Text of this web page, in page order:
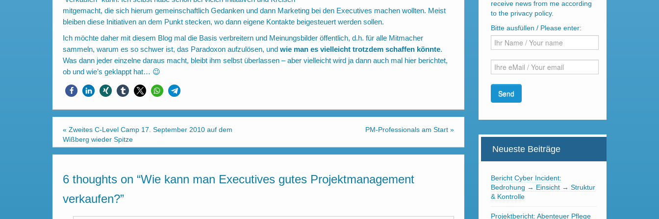
mitgemacht, die sich hierum gemeinschaftlich Gedanken und dann Marketing bei den Executives machen wollten. Meist
bleiben diese Initiativen an dem Punkt stecken, wo dann eigene Kontakte beigesteuert werden sollen.
Ich möchte daher mit diesem Blog mal die Basis verbreitern und Meinungsbilder öffentlich, d.h. für alle Mitmacher
sammeln, warum es so schwer ist, das Paradoxon aufzulösen, und wie man es vielleicht trotzdem schaffen könnte.
Was dann jeder einzelne daraus macht, bleibt ihm selbst überlassen – aber vielleicht wird ja dann auch mal hier berichtet,
ob und wie’s geklappt hat… 😉
« Zweites C-Level Camp 17. September 2010 auf dem
Wißberg wieder Spitze
PM-Professionals am Start »
6 thoughts on “Wie kann man Executives gutes Projektmanagement
verkaufen?”
receive news from me according
to the privacy policy.
Bitte ausfüllen / Please enter:
Neueste Beiträge
Bericht Cyber Incident:
Bedrohung → Einsicht → Struktur
& Kontrolle
Projektbericht: Abenteuer Pflege